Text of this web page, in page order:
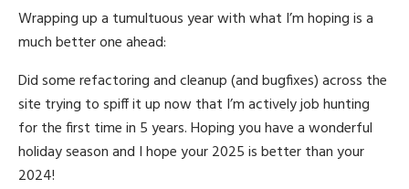
Wrapping up a tumultuous year with what I’m hoping is a
much better one ahead:
Did some refactoring and cleanup (and bugfixes) across the
site trying to spiff it up now that I’m actively job hunting
for the first time in 5 years. Hoping you have a wonderful
holiday season and I hope your 2025 is better than your
2024!